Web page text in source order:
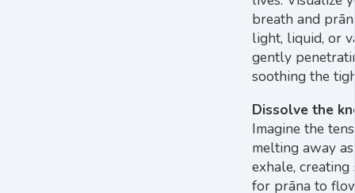
breath and
light, liquid, or
gently
soothing the
Dissolve the
Imagine the
melting away
exhale, creating
for prāna to